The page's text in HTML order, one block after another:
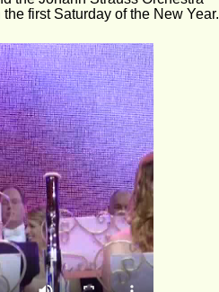
first Saturday of the New Year.